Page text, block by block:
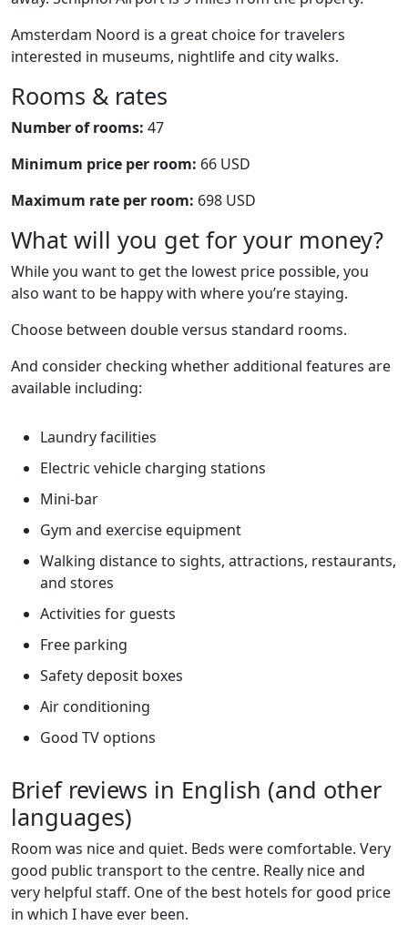
Amsterdam Noord is a great choice for travelers
interested in museums, nightlife and city walks.
Rooms & rates
Number of rooms: 47
Minimum price per room: 66 USD
Maximum rate per room: 698 USD
What will you get for your money?
While you want to get the lowest price possible, you
also want to be happy with where you’re staying.
Choose between double versus standard rooms.
And consider checking whether additional features are
available including:
Laundry facilities
Electric vehicle charging stations
Mini-bar
Gym and exercise equipment
Walking distance to sights, attractions, restaurants,
and stores
Activities for guests
Free parking
Safety deposit boxes
Air conditioning
Good TV options
Brief reviews in English (and other
languages)
Room was nice and quiet. Beds were comfortable. Very
good public transport to the centre. Really nice and
very helpful staff. One of the best hotels for good price
in which I have ever been.